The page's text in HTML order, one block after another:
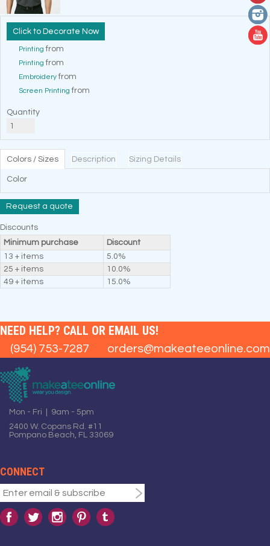
Decorate Now
Printing from
Printing from
Embroideryfrom
Screen Printing from
Quantity
Colors / Sizes Description Sizing Details
Color
Request a quote
Discounts
Minimum purchase
Discount
13 + items
5.0%
25 + items
10.0%
49 + items
15.0%
NEED HELP? CALL OR EMAIL US!
(954) 753-7287 orders@makeateeonline.com
Mon - Fri | 9am - 5pm
2400 W. Copans Rd. #11
Pompano Beach, FL 33069
CONNECT